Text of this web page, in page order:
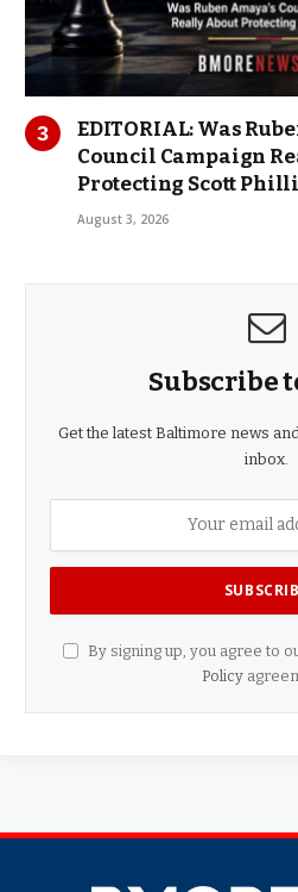
EDITORIAL: Was
Council Campaign
Protecting Scott
August 3, 2026
Subscribe
Get the latest Baltimore news
inbox.
By signing up, you agree to
Policy